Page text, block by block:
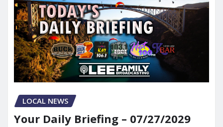
LOCAL NEWS
Your Daily Briefing – 07/27/2029